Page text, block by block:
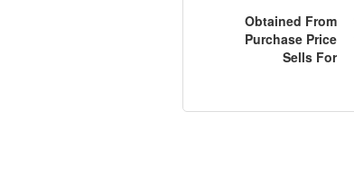
Obtained From
Purchase Price
Sells For